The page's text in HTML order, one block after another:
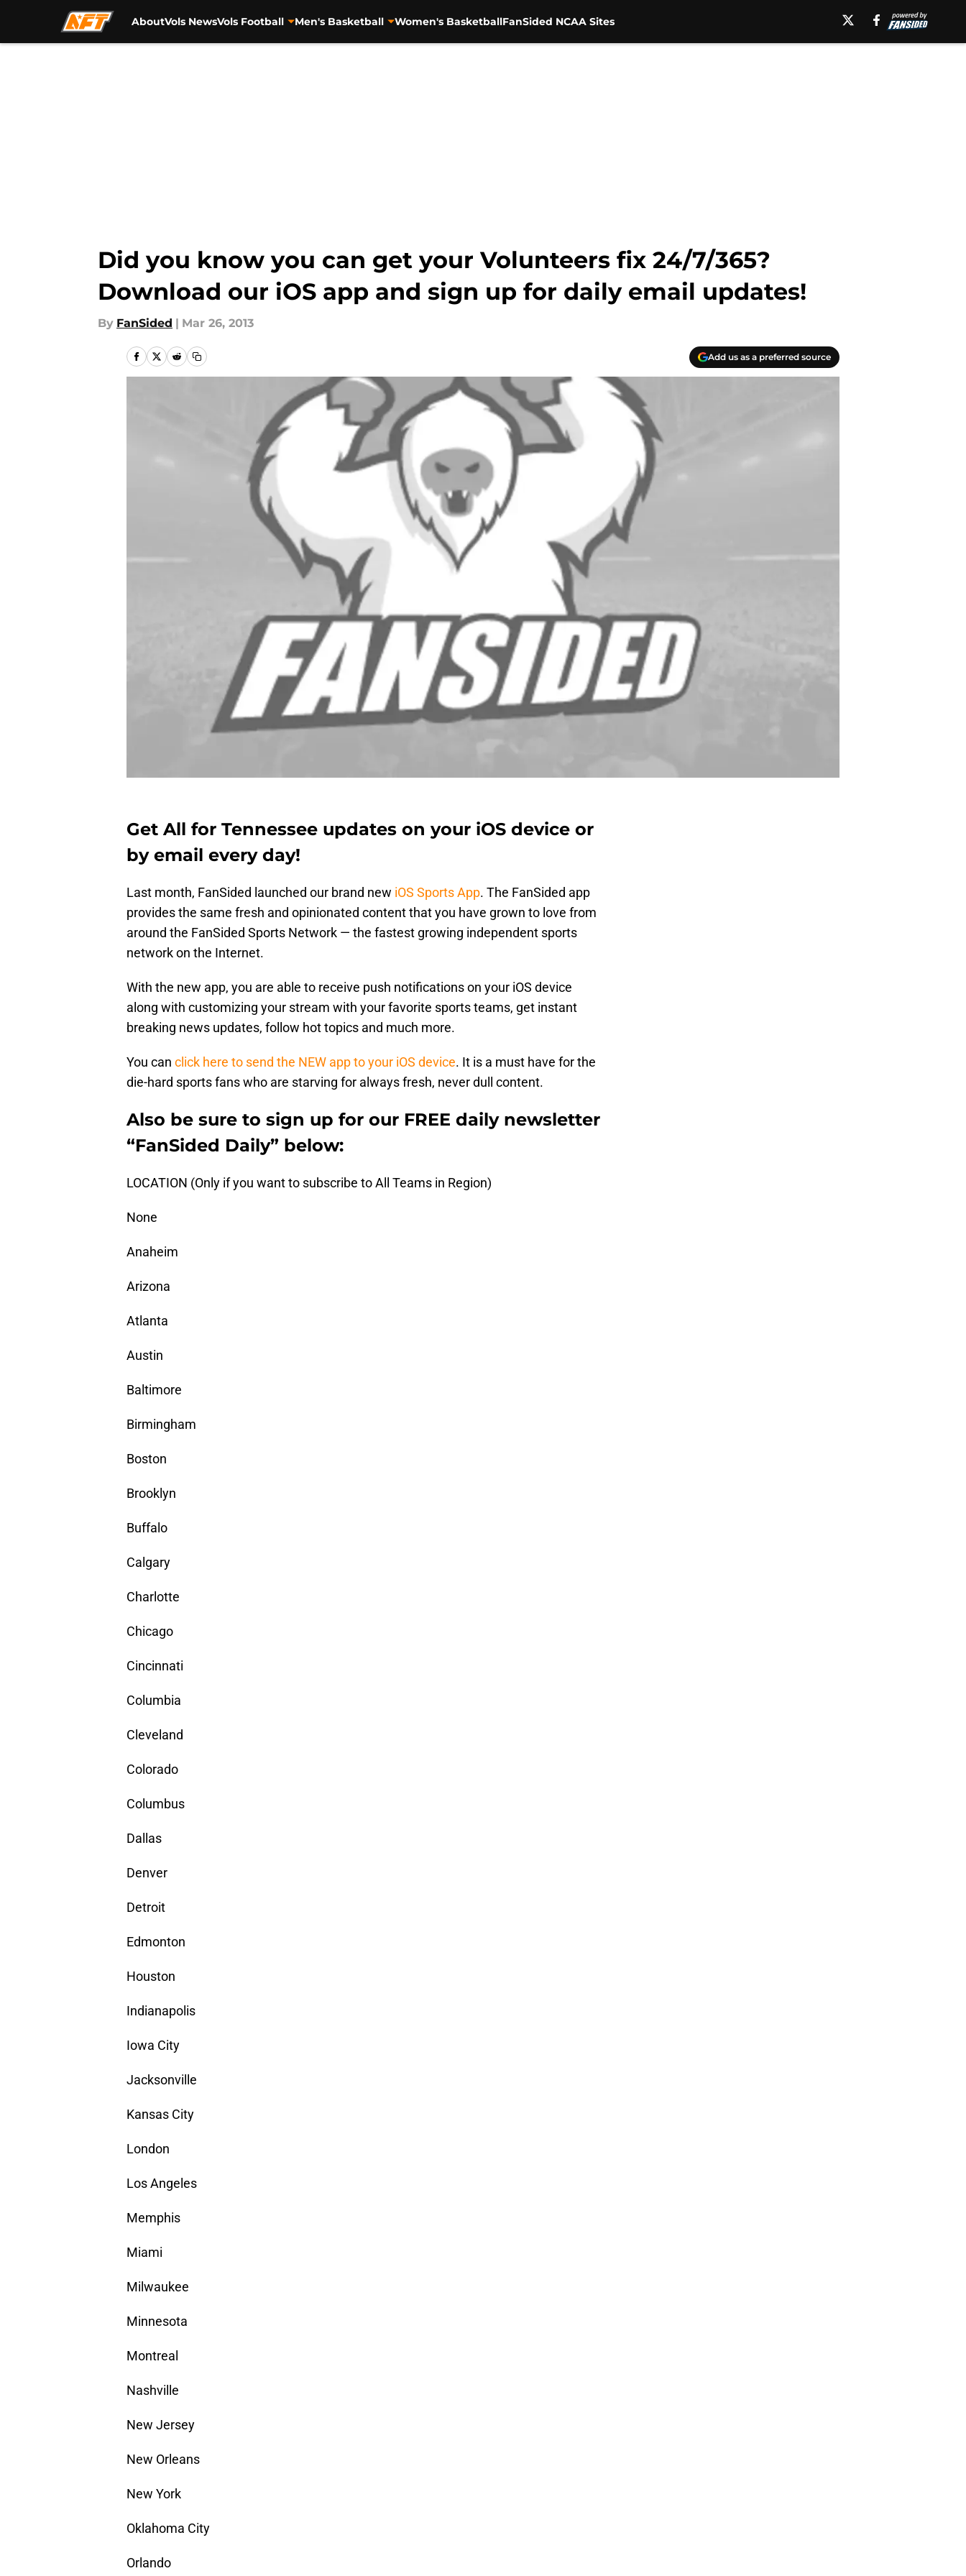
AboutVols NewsVols Football Men's Basketball Women's BasketballFanSided NCAA Sites
Did you know you can get your Volunteers fix 24/7/365?
Download our iOS app and sign up for daily email updates!
By FanSided | Mar 26, 2013
Add us as a preferred source
Get All for Tennessee updates on your iOS device or
by email every day!
Last month, FanSided launched our brand new iOS Sports App. The FanSided app
provides the same fresh and opinionated content that you have grown to love from
around the FanSided Sports Network — the fastest growing independent sports
network on the Internet.
With the new app, you are able to receive push notifications on your iOS device
along with customizing your stream with your favorite sports teams, get instant
breaking news updates, follow hot topics and much more.
You can click here to send the NEW app to your iOS device. It is a must have for the
die-hard sports fans who are starving for always fresh, never dull content.
Also be sure to sign up for our FREE daily newsletter
“FanSided Daily” below:
LOCATION (Only if you want to subscribe to All Teams in Region)
None
Anaheim
Arizona
Atlanta
Austin
Baltimore
Birmingham
Boston
Brooklyn
Buffalo
Calgary
Charlotte
Chicago
Cincinnati
Columbia
Cleveland
Colorado
Columbus
Dallas
Denver
Detroit
Edmonton
Houston
Indianapolis
Iowa City
Jacksonville
Kansas City
London
Los Angeles
Memphis
Miami
Milwaukee
Minnesota
Montreal
Nashville
New Jersey
New Orleans
New York
Oklahoma City
Orlando